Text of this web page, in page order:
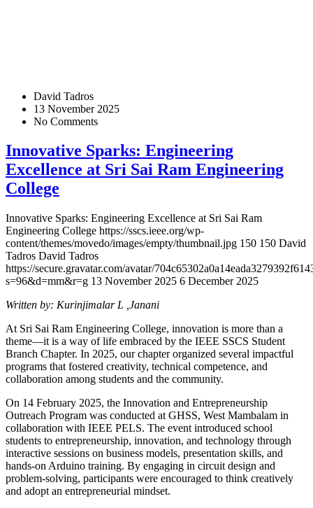
David Tadros
13 November 2025
No Comments
Innovative Sparks: Engineering
Excellence at Sri Sai Ram Engineering
College
Innovative Sparks: Engineering Excellence at Sri Sai Ram
Engineering College https://sscs.ieee.org/wp-
content/themes/movedo/images/empty/thumbnail.jpg 150 150 David
Tadros David Tadros
https://secure.gravatar.com/avatar/
s=96&d=mm&r=g 13 November 2025 6 December 2025
Written by: Kurinjimalar L ,Janani
At Sri Sai Ram Engineering College, innovation is more than a
theme—it is a way of life embraced by the IEEE SSCS Student
Branch Chapter. In 2025, our chapter organized several impactful
programs that fostered creativity, technical competence, and
collaboration among students and the community.
On 14 February 2025, the Innovation and Entrepreneurship
Outreach Program was conducted at GHSS, West Mambalam in
collaboration with IEEE PELS. The event introduced school
students to entrepreneurship, innovation, and technology through
interactive sessions on business models, presentation skills, and
hands-on Arduino training. By engaging in circuit design and
problem-solving, participants were encouraged to think creatively
and adopt an entrepreneurial mindset.